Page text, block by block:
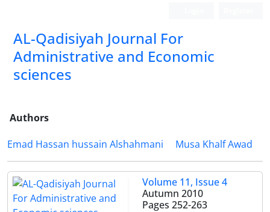
AL-Qadisiyah Journal For
Administrative and Economic
sciences
Authors
Emad Hassan hussain Alshahmani
Musa Khalf Awad
Volume 11, Issue 4
Autumn 2010
Pages 252-263